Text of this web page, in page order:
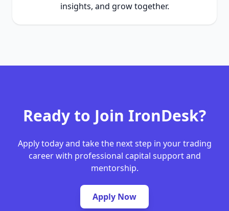
insights, and grow together.
Ready to Join IronDesk?
Apply today and take the next step in your trading
career with professional capital support and
mentorship.
Apply Now